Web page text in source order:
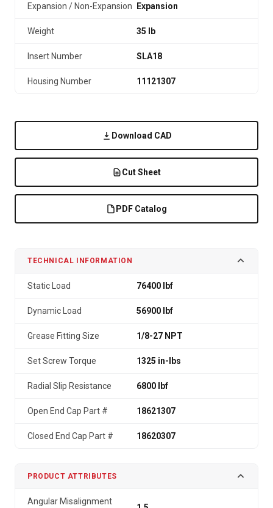
Expansion / Non-Expansion Expansion
Weight 35 lb
Insert Number SLA18
Housing Number 11121307
Download CAD
Cut Sheet
PDF Catalog
TECHNICAL INFORMATION
Static Load 76400 lbf
Dynamic Load 56900 lbf
Grease Fitting Size 1/8-27 NPT
Set Screw Torque 1325 in-lbs
Radial Slip Resistance 6800 lbf
Open End Cap Part # 18621307
Closed End Cap Part # 18620307
PRODUCT ATTRIBUTES
Angular Misalignment